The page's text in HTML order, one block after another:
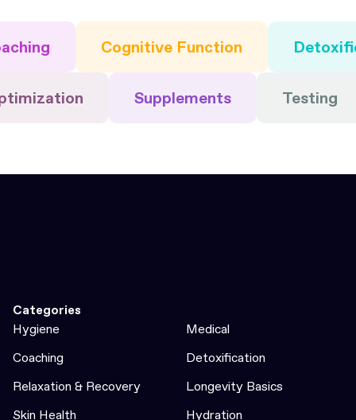
Cognitive Function
Supplements Testing
Categories
Hygiene
Medical
Coaching
Detoxification
Relaxation & Recovery
Longevity Basics
Skin Health
Hydration